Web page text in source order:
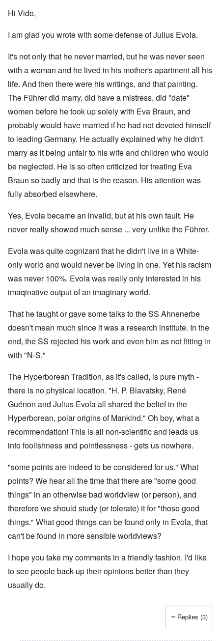
Hi Vido,
I am glad you wrote with some defense of Julius Evola.
It's not only that he never married, but he was never seen
with a woman and he lived in his mother's apartment all his
life. And then there were his writings, and that painting.
The Führer did marry, did have a mistress, did "date"
women before he took up solely with Eva Braun, and
probably would have married if he had not devoted himself
to leading Germany. He actually explained why he didn't
marry as it being unfair to his wife and children who would
be neglected. He is so often criticized for treating Eva
Braun so badly and that is the reason. His attention was
fully absorbed elsewhere.
Yes, Evola became an invalid, but at his own fault. He
never really showed much sense ... very unlike the Führer.
Evola was quite cognizant that he didn't live in a White-
only world and would never be living in one. Yet his racism
was never 100%. Evola was really only interested in his
imaqinative output of an imaginary world.
That he taught or gave some talks to the SS Ahnenerbe
doesn't mean much since it was a research institute. In the
end, the SS rejected his work and even him as not fitting in
with "N-S."
The Hyperborean Tradition, as it's called, is pure myth -
there is no physical location. "H. P. Blavatsky, René
Guénon and Julius Evolaall shared the belief in the
Hyperborean, polar origins of Mankind." Oh boy, what a
recommendation! This is all non-scientific and leads us
into foolishness and pointlessness - gets us nowhere.
"some points are indeed to be considered for us." What
points? We hear all the time that there are "some good
things" in an otherwise bad worldview (or person), and
therefore we should study (or tolerate) it for "those good
things." What good things can be found only in Evola, that
can't be found in more sensible worldviews?
I hope you take my comments in a friendly fashion. I'd like
to see people back-up their opinions better than they
usually do.
Replies (3)